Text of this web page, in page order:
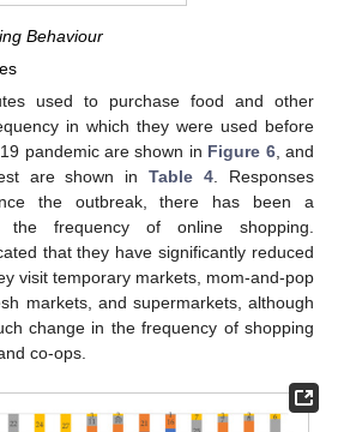
Behaviour
used to purchase food and other
in which they were used before
pandemic are shown in Figure 6, and
are shown inTable 4 . Responses
the outbreak, there has been a
frequency of online shopping.
that they have significantly reduced
visit temporary markets, mom-and-pop
markets, and supermarkets, although
change in the frequency of shopping
co-ops.